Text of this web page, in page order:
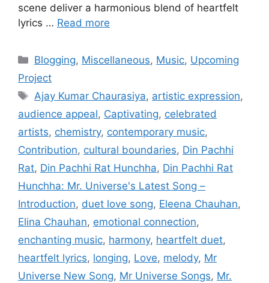
scene deliver a harmonious blend of heartfelt
lyrics … Read more
Categories
Blogging, Miscellaneous, Music, Upcoming
Project
Tags
Ajay Kumar Chaurasiya, artistic expression,
audience appeal, Captivating, celebrated
artists, chemistry, contemporary music,
Contribution, cultural boundaries, Din Pachhi
Rat, Din Pachhi Rat Hunchha, Din Pachhi Rat
Hunchha: Mr. Universe's Latest Song –
Introduction, duet love song, Eleena Chauhan,
Elina Chauhan, emotional connection,
enchanting music, harmony, heartfelt duet,
heartfelt lyrics, longing, Love, melody, Mr
Universe New Song, Mr Universe Songs, Mr.